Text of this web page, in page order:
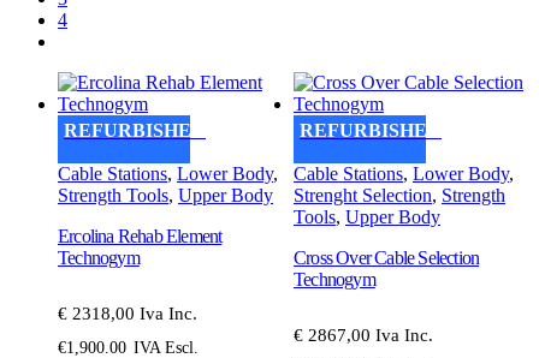
4
REFURBISHED
Cable Stations, Lower Body,
Strength Tools, Upper Body
Ercolina Rehab Element
Technogym
€ 2318,00 Iva Inc.
€1,900.00 IVA Escl.
REFURBISHED
Cable Stations, Lower Body,
Strenght Selection, Strength
Tools, Upper Body
Cross Over Cable Selection
Technogym
€ 2867,00 Iva Inc.